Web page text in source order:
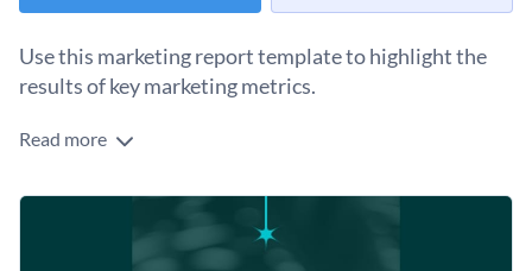
Use this marketing report template to highlight the
results of key marketing metrics.
Draw your audience’s attention to important topics with the
everything that’s required in a top-quality report template
including pre-designed pages, eye-catching cover page, and
can also be edited for any other industry type.
Read more